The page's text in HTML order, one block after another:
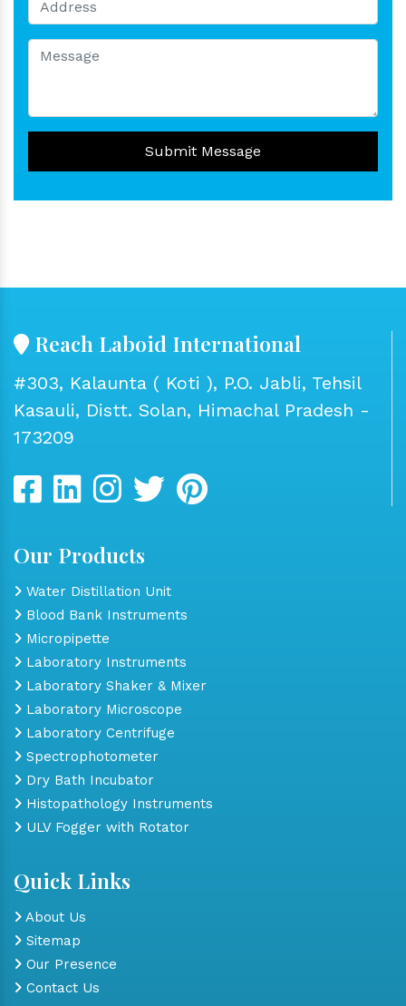
Submit Message
Reach Laboid International
#303, Kalaunta ( Koti ), P.O. Jabli, Tehsil
Kasauli, Distt. Solan, Himachal Pradesh -
173209
Our Products
Water Distillation Unit
Blood Bank Instruments
Micropipette
Laboratory Instruments
Laboratory Shaker & Mixer
Laboratory Microscope
Laboratory Centrifuge
Spectrophotometer
Dry Bath Incubator
Histopathology Instruments
ULV Fogger with Rotator
Quick Links
About Us
Sitemap
Our Presence
Contact Us